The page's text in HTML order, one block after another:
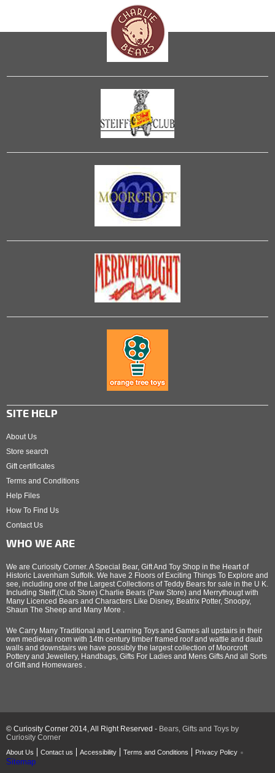
SITE HELP
About Us
Store search
Gift certificates
Terms and Conditions
Help Files
How To Find Us
Contact Us
WHO WE ARE
We are Curiosity Corner. A Special Bear, Gift And Toy Shop in the Heart of
Historic Lavenham Suffolk. We have 2 Floors of Exciting Things To Explore and
see, including one of the Largest Collections of Teddy Bears for sale in the U K.
Including Steiff,(Club Store) Charlie Bears (Paw Store) and Merrythougt with
Many Licenced Bears and Characters Like Disney, Beatrix Potter, Snoopy,
Shaun The Sheep and Many More .
We Carry Many Traditional and Learning Toys and Games all upstairs in their
own medieval room with 14th century timber framed roof and wattle and daub
walls and downstairs we have possibly the largest collection of Moorcroft
Pottery and Jewellery, Handbags, Gifts For Ladies and Mens Gifts And all Sorts
of Gift and Homewares .
© Curiosity Corner 2014, All Right Reserved - Bears, Gifts and Toys by
Curiosity Corner
About Us Contact us Accessibility Terms and Conditions Privacy Policy
Sitemap